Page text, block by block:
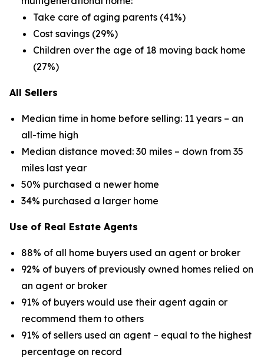
Take care of aging parents (41%)
Cost savings (29%)
Children over the age of 18 moving back home
(27%)
All Sellers
Median time in home before selling: 11 years – an
all-time high
Median distance moved: 30 miles – down from 35
miles last year
50% purchased a newer home
34% purchased a larger home
Use of Real Estate Agents
88% of all home buyers used an agent or broker
92% of buyers of previously owned homes relied on
an agent or broker
91% of buyers would use their agent again or
recommend them to others
91% of sellers used an agent – equal to the highest
percentage on record